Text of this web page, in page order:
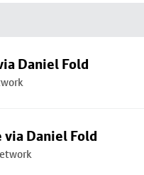
Daniel Fold
Daniel Fold